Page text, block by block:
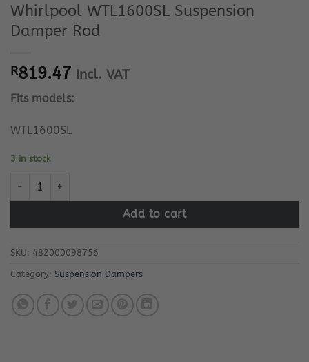
Whirlpool WTL1600SL Suspension
Damper Rod
R819.47 Incl. VAT
Fits models:
WTL1600SL
3 in stock
Whirlpool WTL1600SL Suspension Damper Rod quantity
Add to cart
SKU: 482000098756
Category: Suspension Dampers